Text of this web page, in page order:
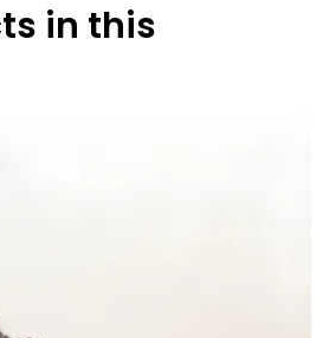
in this